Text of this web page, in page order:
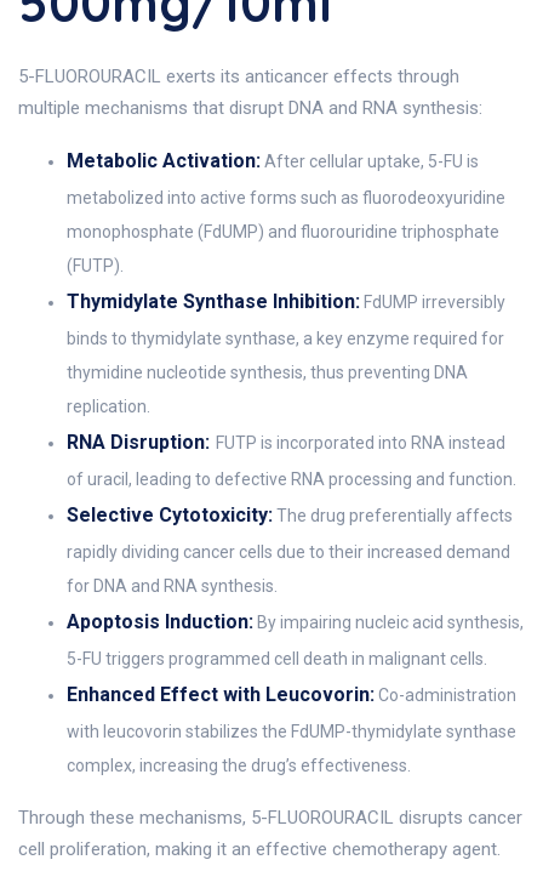
5-FLUOROURACIL exerts its anticancer effects through
multiple mechanisms that disrupt DNA and RNA synthesis:
Metabolic Activation:After cellular uptake, 5-FU is
metabolized into active forms such as fluorodeoxyuridine
monophosphate (FdUMP) and fluorouridine triphosphate
(FUTP).
Thymidylate Synthase Inhibition: FdUMP irreversibly
binds to thymidylate synthase, a key enzyme required for
thymidine nucleotide synthesis, thus preventing DNA
replication.
RNA Disruption: FUTP is incorporated into RNA instead
of uracil, leading to defective RNA processing and function.
Selective Cytotoxicity:The drug preferentially affects
rapidly dividing cancer cells due to their increased demand
for DNA and RNA synthesis.
Apoptosis Induction: By impairing nucleic acid synthesis,
5-FU triggers programmed cell death in malignant cells.
Enhanced Effect with Leucovorin:Co-administration
with leucovorin stabilizes the FdUMP-thymidylate synthase
complex, increasing the drug’s effectiveness.
Through these mechanisms, 5-FLUOROURACIL disrupts cancer
cell proliferation, making it an effective chemotherapy agent.